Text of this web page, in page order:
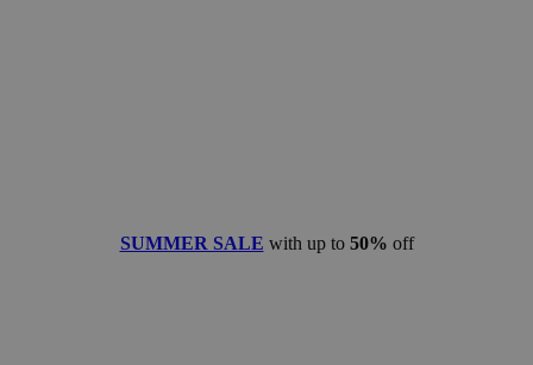
SUMMER SALE with up to 50% off